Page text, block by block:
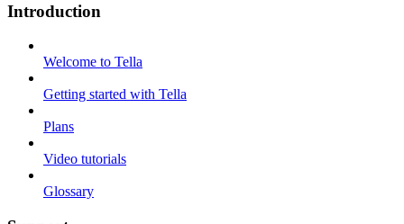
Introduction
Welcome to Tella
Getting started with Tella
Plans
Video tutorials
Glossary